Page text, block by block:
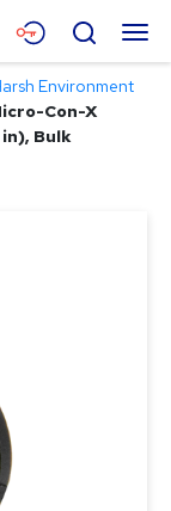
Menu
Search
Environment
Con-X
Bulk